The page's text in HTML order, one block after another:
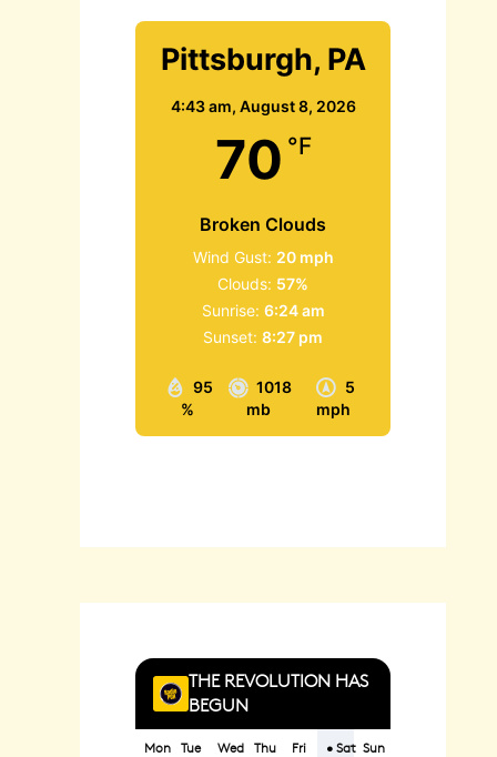
Pittsburgh, PA
4:43 am, August 8, 2026
70 °F
Broken Clouds
95
%
1018
mb
5
mph
Wind Gust: 20 mph
Clouds: 57%
Sunrise: 6:24 am
Sunset: 8:27 pm